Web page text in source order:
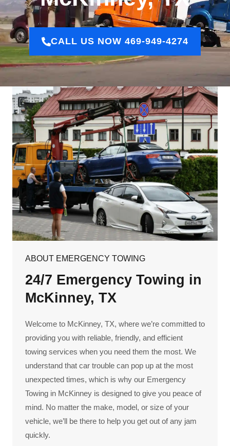
CALL US NOW 469-949-4274
ABOUT EMERGENCY TOWING
24/7 Emergency Towing in
McKinney, TX
Welcome to McKinney, TX, where we’re committed to
providing you with reliable, friendly, and efficient
towing services when you need them the most. We
understand that car trouble can pop up at the most
unexpected times, which is why our Emergency
Towing in McKinney is designed to give you peace of
mind. No matter the make, model, or size of your
vehicle, we’ll be there to help you get out of any jam
quickly.